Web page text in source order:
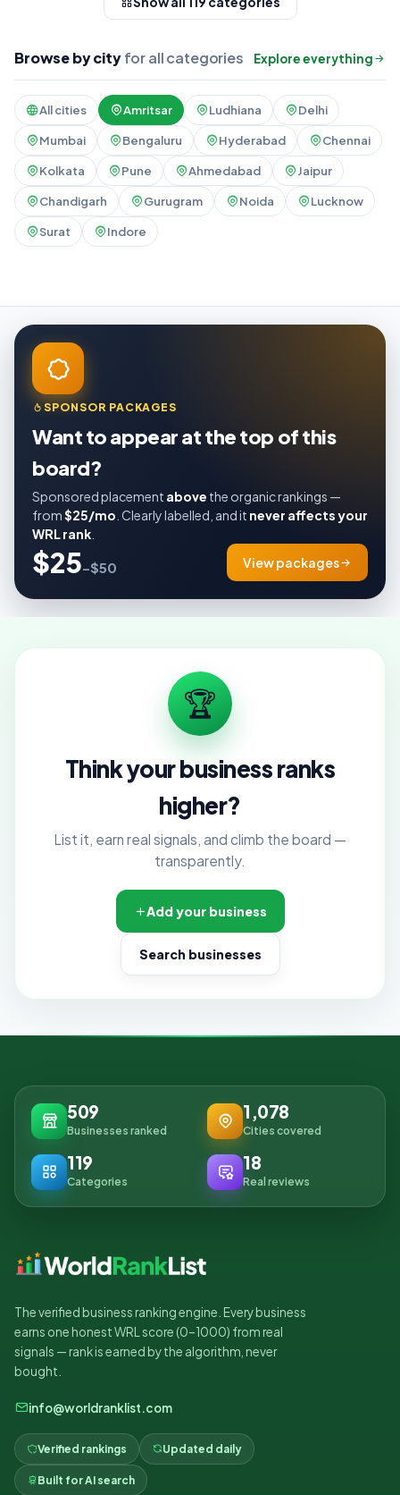
Browse by cityfor all categories Explore everything
All cities Amritsar Ludhiana Delhi
Mumbai Bengaluru Hyderabad Chennai
Kolkata Pune Ahmedabad Jaipur
Chandigarh Gurugram Noida Lucknow
Surat Indore
SPONSOR PACKAGES
Want to appear at the top of this
board?
Sponsored placement above the organic rankings —
from$25/mo . Clearly labelled, and it never affects your
WRL rank
$25–$50 View packages
🏆
Think your business ranks
higher?
List it, earn real signals, and climb the board —
transparently.
Add your business
Search businesses
509
Businesses ranked
1,078
Cities covered
119
Categories
18
Real reviews
The verified business ranking engine. Every business
earns one honest WRL score (0–1000) from real
signals — rank is earned by the algorithm, never
bought.
info@worldranklist.com
Verified rankings Updated daily
Built for AI search